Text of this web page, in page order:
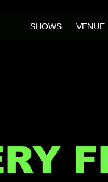
SHOWS VENUE